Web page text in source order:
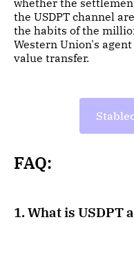
whether the
the USDPT channel
the habits of the
Western Union's
value transfer.
FAQ:
1. What is USDPT